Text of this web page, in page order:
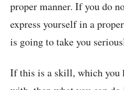
proper manner. If you do
express yourself in a
is going to take you
If this is a skill, which you